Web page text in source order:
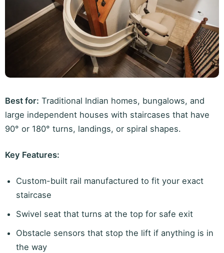
Best for: Traditional Indian homes, bungalows, and
large independent houses with staircases that have
90° or 180° turns, landings, or spiral shapes.
Key Features:
Custom-built rail manufactured to fit your exact
staircase
Swivel seat that turns at the top for safe exit
Obstacle sensors that stop the lift if anything is in
the way